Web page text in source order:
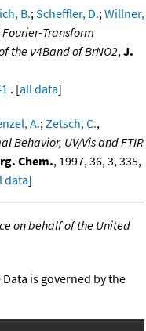
B.;Scheffler, D.;Willner,
Transform
the ν4Band of BrNO2,J.
. [all data]
A.;Zetsch, C.,
Behavior, UV/Vis and FTIR
Chem., 1997, 36, 3, 335,
data]
on behalf of the United
is governed by the